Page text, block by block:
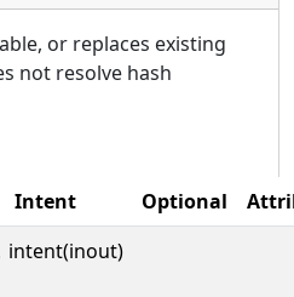
or replaces existing
not resolve hash
Intent Optional
intent(inout)